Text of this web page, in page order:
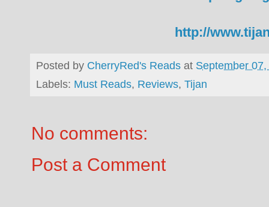
http://
Posted by CherryRed's Reads at September
Labels: Must Reads, Reviews, Tijan
No comments:
Post a Comment